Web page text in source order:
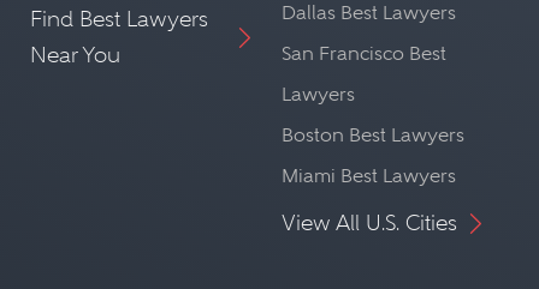
Find Best Lawyers
Near You
Dallas Best Lawyers
San Francisco Best
Lawyers
Boston Best Lawyers
Miami Best Lawyers
View All U.S. Cities